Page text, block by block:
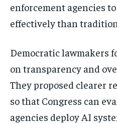
Stay
enforcement agencies
effectively than
Democratic lawmakers
on transparency and
They proposed clearer
so that Congress can
agencies deploy AI